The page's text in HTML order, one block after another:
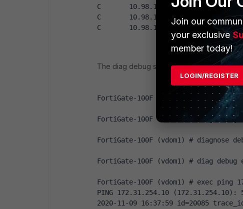
C       10.98.10.0/28 is directly
C       10.98.10.16/29 is directly
C       10.98.10.32/28 is directly
The diag debug shows:
FortiGate-100F (vdom1) # diag debug
FortiGate-100F (vdom1) # diag
FortiGate-100F (vdom1) # diagnose
FortiGate-100F (vdom1) # diag debug
FortiGate-100F (vdom1) # exec ping
PING 172.31.254.10 (172.31.254.10):
2020-11-09 16:37:59 id=20085
Join our
your exclusive
member today!
LOGIN/REGISTER